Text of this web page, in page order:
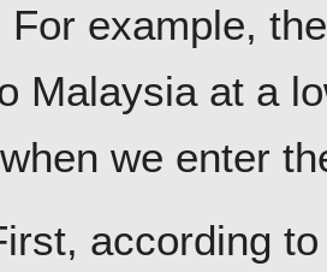
example,
Malaysia at a
we enter
according